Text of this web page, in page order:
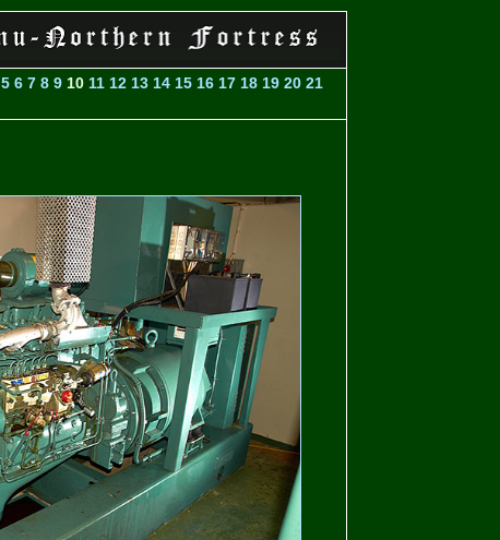
5 6 7 8 9 10 11 12 13 14 15 16 17 18 19 20 21